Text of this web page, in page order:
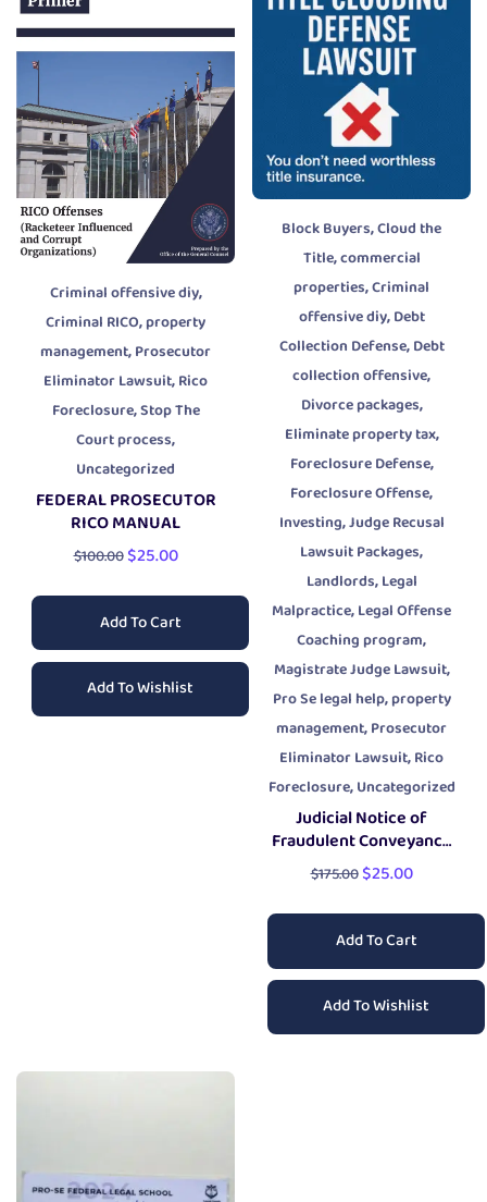
Criminal offensive diy,
Criminal RICO,property
management,Prosecutor
Eliminator Lawsuit,Rico
Foreclosure,Stop The
Court process,
Uncategorized
FEDERAL PROSECUTOR
RICO MANUAL
$100.00$25.00
Add To Cart
Add To Wishlist
Block Buyers,Cloud the
Title,commercial
properties,Criminal
offensive diy,Debt
Collection Defense,Debt
collection offensive,
Divorce packages,
Eliminate property tax,
Foreclosure Defense,
Foreclosure Offense,
Investing,Judge Recusal
Lawsuit Packages,
Landlords,Legal
Malpractice,Legal Offense
Coaching program,
Magistrate Judge Lawsuit,
Pro Se legal help,property
management,Prosecutor
Eliminator Lawsuit,Rico
Foreclosure,Uncategorized
Judicial Notice of
Fraudulent Conveyance
Document
$175.00$25.00
Add To Cart
Add To Wishlist